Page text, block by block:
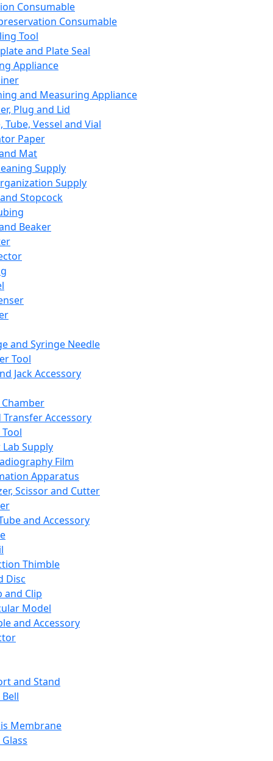
Consumable
Consumable
Tool
and Plate Seal
Appliance
and Measuring Appliance
Plug and Lid
Tube, Vessel and Vial
Paper
Mat
Supply
Supply
Stopcock
Beaker
and Syringe Needle
Tool
Jack Accessory
Transfer Accessory
Supply
Film
Apparatus
Scissor and Cutter
and Accessory
Thimble
Disc
and Clip
Model
and Accessory
and Stand
Membrane